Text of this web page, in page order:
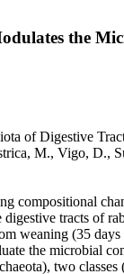
the
of Digestive
M., Vigo,
compositional
tracts
(35
the microbial
two